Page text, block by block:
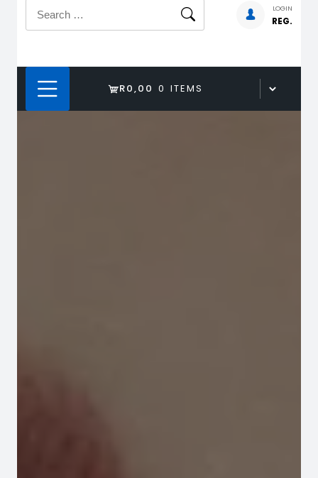
Search
for:
LOGIN
REG.
R0,00 0 ITEMS